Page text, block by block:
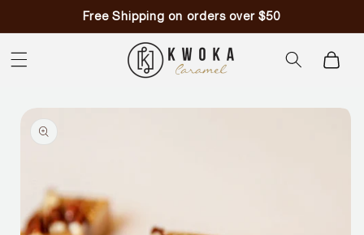
Free Shipping on orders over $50
Cart
Skip to
product
information